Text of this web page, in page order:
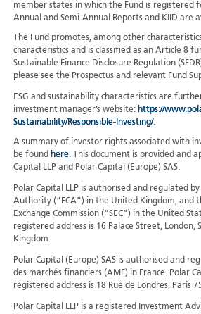
member states in which the Fund is registered
Annual and Semi-Annual Reports and KIID are
The Fund promotes, among other
characteristics and is classified as an Article 8
Sustainable Finance Disclosure Regulation
please see the Prospectus and relevant Fund
ESG and sustainability characteristics are
investment manager’s website: https://
Sustainability/Responsible-Investing/.
A summary of investor rights associated with
be found here. This document is provided and
Capital LLP and Polar Capital (Europe) SAS.
Polar Capital LLP is authorised and regulated
Authority (“FCA”) in the United Kingdom, and
Exchange Commission (“SEC”) in the United
registered address is 16 Palace Street, London,
Kingdom.
Polar Capital (Europe) SAS is authorised and
des marchés financiers (AMF) in France. Polar
registered address is 18 Rue de Londres, Paris
Polar Capital LLP is a registered Investment